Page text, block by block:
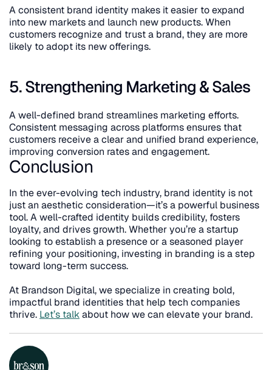
A consistent brand identity makes it easier to expand
into new markets and launch new products. When
customers recognize and trust a brand, they are more
likely to adopt its new offerings.
5. Strengthening Marketing & Sales
A well-defined brand streamlines marketing efforts.
Consistent messaging across platforms ensures that
customers receive a clear and unified brand experience,
improving conversion rates and engagement.
Conclusion
In the ever-evolving tech industry, brand identity is not
just an aesthetic consideration—it’s a powerful business
tool. A well-crafted identity builds credibility, fosters
loyalty, and drives growth. Whether you’re a startup
looking to establish a presence or a seasoned player
refining your positioning, investing in branding is a step
toward long-term success.
At Brandson Digital, we specialize in creating bold,
impactful brand identities that help tech companies
thrive. Let’s talk about how we can elevate your brand.